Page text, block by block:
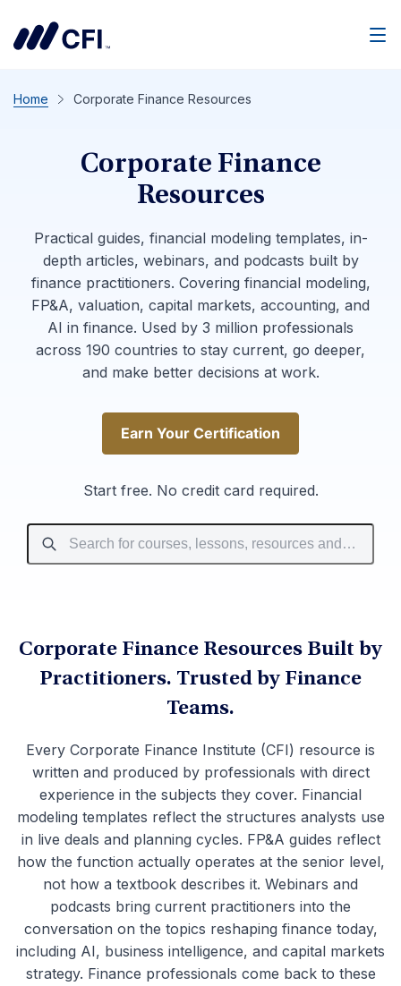
Home Corporate Finance Resources
Corporate Finance
Resources
Practical guides, financial modeling templates, in-
depth articles, webinars, and podcasts built by
finance practitioners. Covering financial modeling,
FP&A, valuation, capital markets, accounting, and
AI in finance. Used by 3 million professionals
across 190 countries to stay current, go deeper,
and make better decisions at work.
Earn Your Certification
Earn Your Certification
Start free. No credit card required.
Corporate Finance Resources Built by
Practitioners. Trusted by Finance
Teams.
Every Corporate Finance Institute (CFI) resource is
written and produced by professionals with direct
experience in the subjects they cover. Financial
modeling templates reflect the structures analysts use
in live deals and planning cycles. FP&A guides reflect
how the function actually operates at the senior level,
not how a textbook describes it. Webinars and
podcasts bring current practitioners into the
conversation on the topics reshaping finance today,
including AI, business intelligence, and capital markets
strategy. Finance professionals come back to these